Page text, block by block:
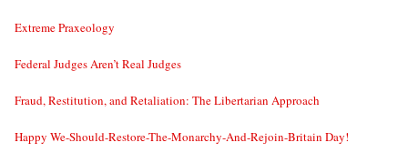
Extreme Praxeology
Federal Judges Aren’t Real Judges
Fraud, Restitution, and Retaliation: The Libertarian Approach
Happy We-Should-Restore-The-Monarchy-And-Rejoin-Britain Day!